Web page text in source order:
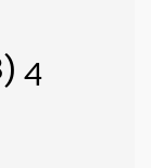
4